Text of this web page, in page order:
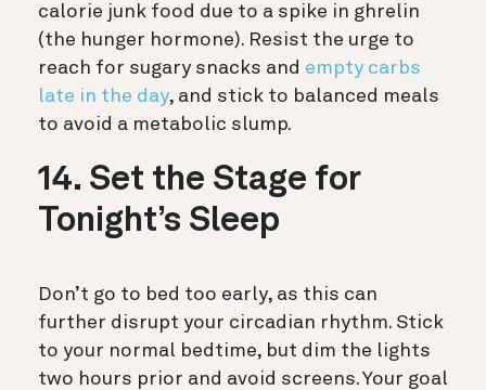
calorie junk food due to a spike in ghrelin
(the hunger hormone). Resist the urge to
reach for sugary snacks and empty carbs
late in the day, and stick to balanced meals
to avoid a metabolic slump.
14. Set the Stage for
Tonight’s Sleep
Don’t go to bed too early, as this can
further disrupt your circadian rhythm. Stick
to your normal bedtime, but dim the lights
two hours prior and avoid screens. Your goal